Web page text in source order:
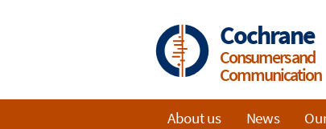
Cochrane
Consumers and
Communication
About us News